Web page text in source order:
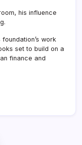
his influence
work
set to build on a
finance and